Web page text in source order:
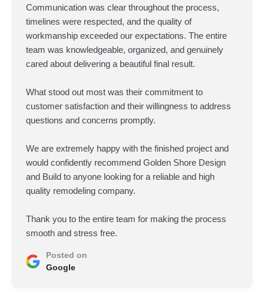
Communication was clear throughout the process,
timelines were respected, and the quality of
workmanship exceeded our expectations. The entire
team was knowledgeable, organized, and genuinely
cared about delivering a beautiful final result.
What stood out most was their commitment to
customer satisfaction and their willingness to address
questions and concerns promptly.
We are extremely happy with the finished project and
would confidently recommend Golden Shore Design
and Build to anyone looking for a reliable and high
quality remodeling company.
Thank you to the entire team for making the process
smooth and stress free.
Posted on
Google